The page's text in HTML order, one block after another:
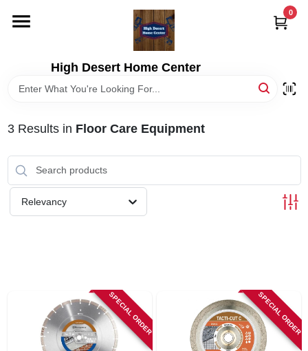
content
High Desert Home Center
0
DEPARTMENTS
3Results in Floor Care Equipment
Relevancy
SPECIAL ORDER SPECIAL ORDER